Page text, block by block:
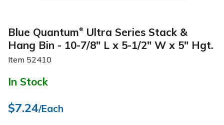
Blue Quantum®
Ultra Series Stack &
Hang Bin - 10-7/8" L x 5-1/2" W x 5" Hgt.
Item 52410
In Stock
$7.24/Each